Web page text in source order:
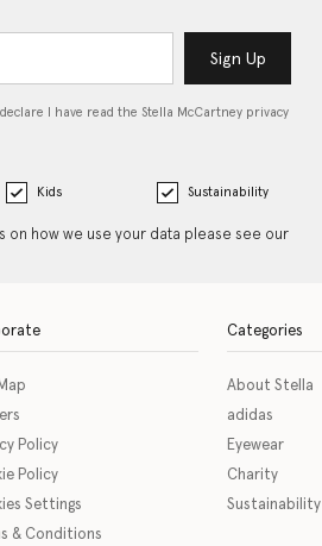
Sign Up
I have read the Stella McCartney privacy
Kids Sustainability
on how we use your data please see our
Policy
Policy
Settings
& Conditions
Categories
About Stella
adidas
Eyewear
Charity
Sustainability